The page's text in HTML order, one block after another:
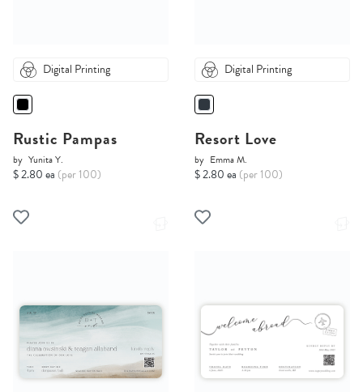
Digital Printing
Rustic Pampas
by Yunita Y.
$ 2.80 ea (per 100)
Digital Printing
Resort Love
by Emma M.
$ 2.80 ea (per 100)